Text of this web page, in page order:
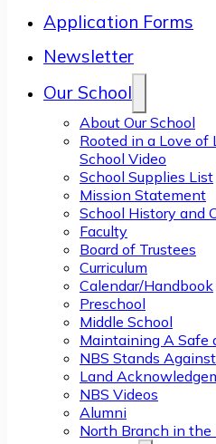
Application Forms
Newsletter
Our School
About Our School
Rooted in a Love of
School Video
School Supplies List
Mission Statement
School History and
Faculty
Board of Trustees
Curriculum
Calendar/Handbook
Preschool
Middle School
Maintaining A Safe
NBS Stands
Land
NBS Videos
Alumni
North Branch in the